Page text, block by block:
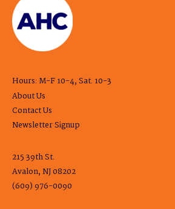
Hours: M-F 10-4, Sat. 10-3
About Us
Contact Us
Newsletter Signup
215 39th St.
Avalon, NJ 08202
(609) 976-0090